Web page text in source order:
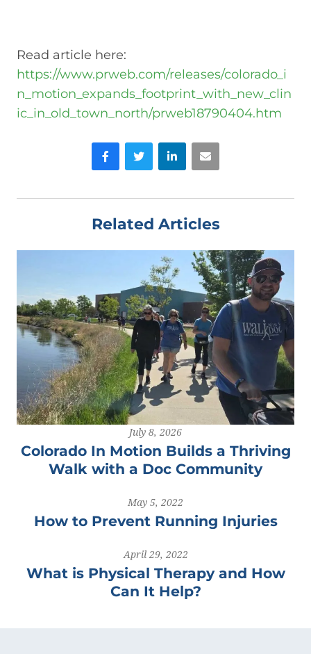
Read article here:
https://www.prweb.com/releases/colorado_i
n_motion_expands_footprint_with_new_clin
ic_in_old_town_north/prweb18790404.htm
FacebookTwitter LinkedInEmail
Related Articles
July 8, 2026
Colorado In Motion Builds a Thriving
Walk with a Doc Community
May 5, 2022
How to Prevent Running Injuries
April 29, 2022
What is Physical Therapy and How
Can It Help?